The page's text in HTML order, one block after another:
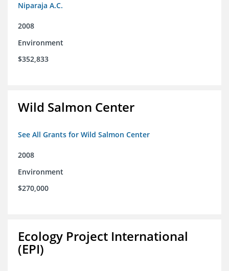
Niparaja A.C.
2008
Environment
$352,833
Wild Salmon Center
See All Grants for Wild Salmon Center
2008
Environment
$270,000
Ecology Project International
(EPI)